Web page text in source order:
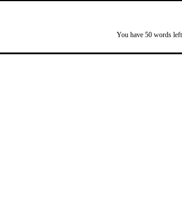
You have 50 words